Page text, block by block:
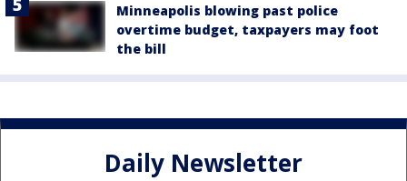
Minneapolis blowing past police
overtime budget, taxpayers may foot
the bill
Daily Newsletter